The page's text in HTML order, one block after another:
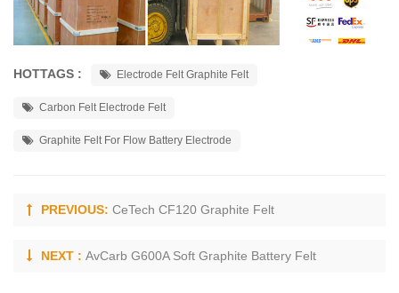
HOTTAGS : Electrode Felt Graphite Felt
Carbon Felt Electrode Felt
Graphite Felt For Flow Battery Electrode
PREVIOUS: CeTech CF120 Graphite Felt
NEXT : AvCarb G600A Soft Graphite Battery Felt